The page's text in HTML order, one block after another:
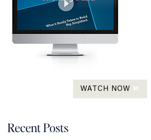
WATCH NOW
Recent Posts